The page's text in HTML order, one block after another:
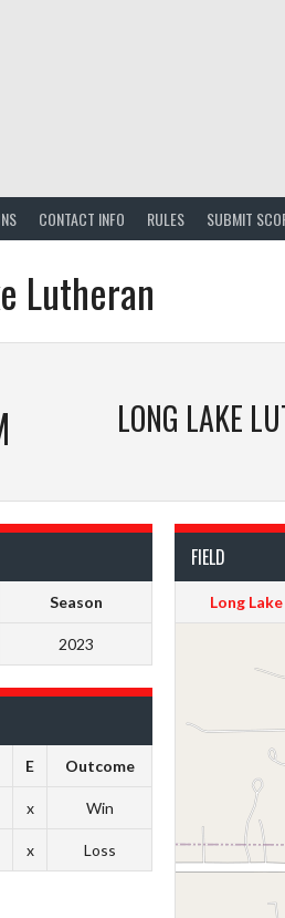
CONTACT INFO RULES SUBMIT
Lutheran
LONG LAKE
Season
2023
FIELD
Long
E Outcome
x Win
x Loss